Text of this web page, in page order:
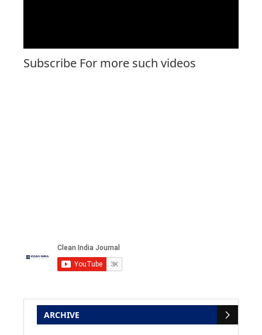
Subscribe For more such videos
ARCHIVE